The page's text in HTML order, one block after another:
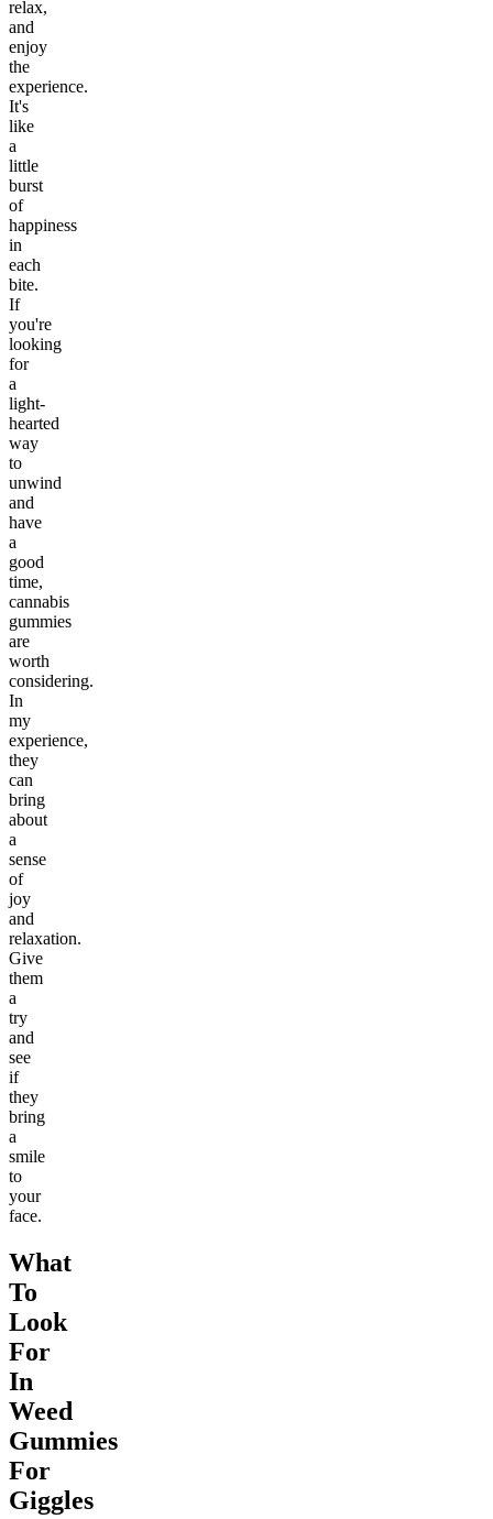
relax,
and
enjoy
the
experience.
It's
like
a
little
burst
of
happiness
in
each
bite.
If
you're
looking
for
a
light-
hearted
way
to
unwind
and
have
a
good
time,
cannabis
gummies
are
worth
considering.
In
my
experience,
they
can
bring
about
a
sense
of
joy
and
relaxation.
Give
them
a
try
and
see
if
they
bring
a
smile
to
your
face.
What
To
Look
For
In
Weed
Gummies
For
Giggles